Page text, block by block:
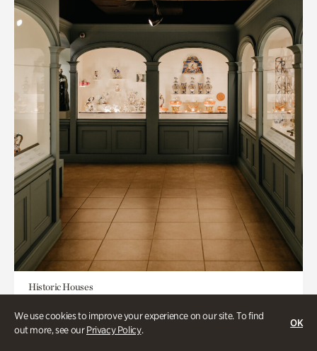
We use cookies to improve your experience on our site. To find
out more, see ourPrivacy Policy.
OK
Historic Houses
Mandarin Shutze: A Chinese Export
Life